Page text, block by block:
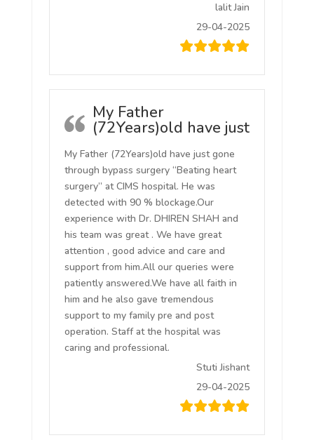
lalit Jain
29-04-2025
My Father
(72Years)old have just
My Father (72Years)old have just gone
through bypass surgery “Beating heart
surgery” at CIMS hospital. He was
detected with 90 % blockage.Our
experience with Dr. DHIREN SHAH and
his team was great . We have great
attention , good advice and care and
support from him.All our queries were
patiently answered.We have all faith in
him and he also gave tremendous
support to my family pre and post
operation. Staff at the hospital was
caring and professional.
Stuti Jishant
29-04-2025